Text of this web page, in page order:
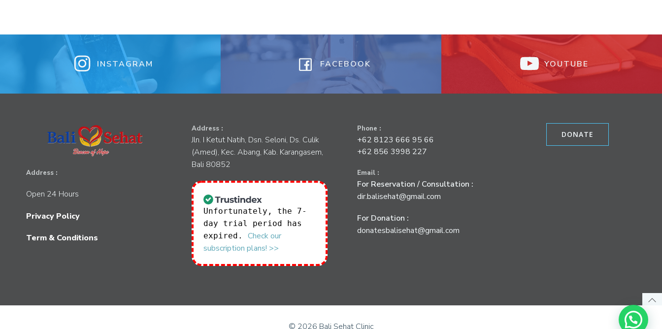
INSTAGRAM FACEBOOK YOUTUBE
Address :
Open 24 Hours
Privacy Policy
Term & Conditions
Address :
Jln. I Ketut Natih, Dsn. Seloni, Ds. Culik
(Amed), Kec. Abang, Kab. Karangasem,
Bali 80852
Unfortunately, the 7-
day trial period has
expired. Check our
subscription plans! >>
Phone :
+62 8123 666 95 66
+62 856 3998 227
Email :
For Reservation / Consultation :
dir.balisehat@gmail.com
For Donation :
donatesbalisehat@gmail.com
DONATE
© 2026 Bali Sehat Clinic